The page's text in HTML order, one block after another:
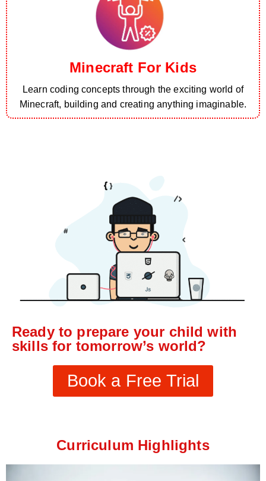
Minecraft For Kids
Learn coding concepts through the exciting world of
Minecraft, building and creating anything imaginable.
Ready to prepare your child with
skills for tomorrow’s world?
Book a Free Trial
Curriculum Highlights